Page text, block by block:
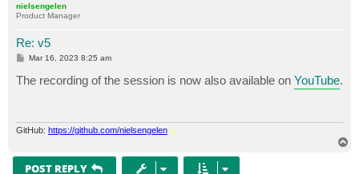
nielsengelen
Product Manager
Re: v5
P
s
t
Mar 16, 2023 8:25 am
The recording of the session is now also available on YouTube.
GitHub: https://github.com/nielsengelen
POST REPLY